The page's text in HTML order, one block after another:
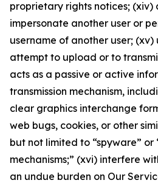
proprietary rights notices;
impersonate another user or
username of another user;
attempt to upload or to
acts as a passive or active
transmission mechanism,
clear graphics interchange
web bugs, cookies, or other
but not limited to “spyware” or
mechanisms;” (xvi) interfere
an undue burden on Our